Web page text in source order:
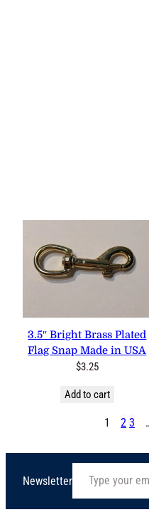
3.5″ Bright Brass Plated
Flag Snap Made in USA
$3.25
Add to cart
1 2 3
Newsletter
Type your email…